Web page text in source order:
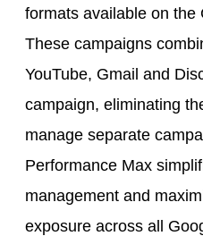
formats available on the
These campaigns
YouTube, Gmail and
campaign, eliminating
manage separate
Performance Max
management and
exposure across all